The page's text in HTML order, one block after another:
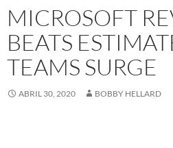
MICROSOFT
BEATS
TEAMS SURGE
ABRIL 30, 2020 BOBBY HELLARD